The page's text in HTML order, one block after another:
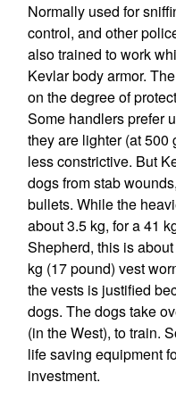
Normally used for
control, and other
also trained to work
Kevlar body armor.
on the degree of
Some handlers prefer
they are lighter (at 500
less constrictive. But
dogs from stab
bullets. While the
about 3.5 kg, for a 41
Shepherd, this is
kg (17 pound) vest
the vests is justified
dogs. The dogs take
(in the West), to train.
life saving equipment
investment.